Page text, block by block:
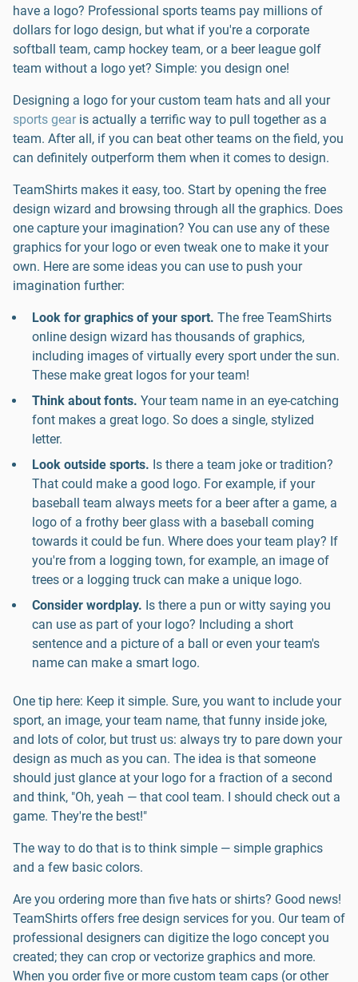
have a logo? Professional sports teams pay millions of
dollars for logo design, but what if you're a corporate
softball team, camp hockey team, or a beer league golf
team without a logo yet? Simple: you design one!
Designing a logo for your custom team hats and all your
sports gearis actually a terrific way to pull together as a
team. After all, if you can beat other teams on the field, you
can definitely outperform them when it comes to design.
TeamShirts makes it easy, too. Start by opening the free
design wizard and browsing through all the graphics. Does
one capture your imagination? You can use any of these
graphics for your logo or even tweak one to make it your
own. Here are some ideas you can use to push your
imagination further:
Look for graphics of your sport. The free TeamShirts
online design wizard has thousands of graphics,
including images of virtually every sport under the sun.
These make great logos for your team!
Think about fonts. Your team name in an eye-catching
font makes a great logo. So does a single, stylized
letter.
Look outside sports. Is there a team joke or tradition?
That could make a good logo. For example, if your
baseball team always meets for a beer after a game, a
logo of a frothy beer glass with a baseball coming
towards it could be fun. Where does your team play? If
you're from a logging town, for example, an image of
trees or a logging truck can make a unique logo.
Consider wordplay. Is there a pun or witty saying you
can use as part of your logo? Including a short
sentence and a picture of a ball or even your team's
name can make a smart logo.
One tip here: Keep it simple. Sure, you want to include your
sport, an image, your team name, that funny inside joke,
and lots of color, but trust us: always try to pare down your
design as much as you can. The idea is that someone
should just glance at your logo for a fraction of a second
and think, "Oh, yeah — that cool team. I should check out a
game. They're the best!"
The way to do that is to think simple — simple graphics
and a few basic colors.
Are you ordering more than five hats or shirts? Good news!
TeamShirts offers free design services for you. Our team of
professional designers can digitize the logo concept you
created; they can crop or vectorize graphics and more.
When you order five or more custom team caps (or other